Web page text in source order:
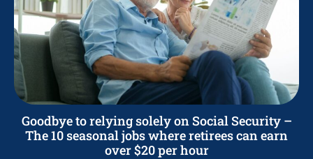
Goodbye to relying solely on Social Security –
The 10 seasonal jobs where retirees can earn
over $20 per hour